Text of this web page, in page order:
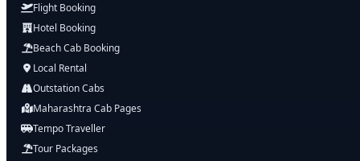
Flight Booking
Hotel Booking
Beach Cab Booking
Local Rental
Outstation Cabs
Maharashtra Cab Pages
Tempo Traveller
Tour Packages